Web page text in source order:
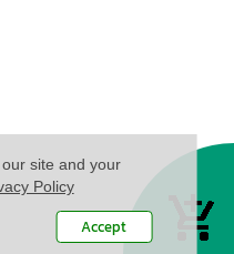
site and your
Policy
Accept